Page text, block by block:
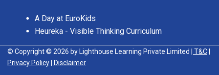
A Day at EuroKids
Heureka - Visible Thinking Curriculum
© Copyright © 2026 by Lighthouse Learning Private Limited | T&C
Privacy Policy
| Disclaimer